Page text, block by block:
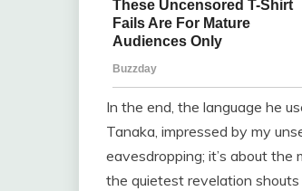
In the end, the language he
Tanaka, impressed by my
eavesdropping; it’s about
the quietest revelation